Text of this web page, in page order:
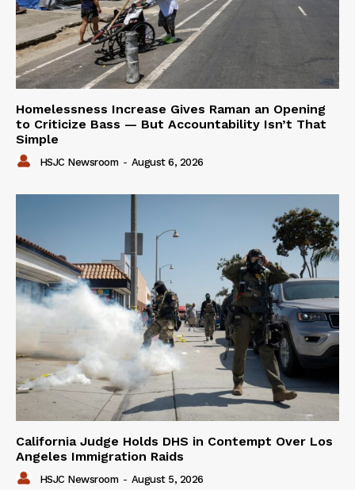
Homelessness Increase Gives Raman an Opening
to Criticize Bass — But Accountability Isn’t That
Simple
HSJC Newsroom - August 6, 2026
California Judge Holds DHS in Contempt Over Los
Angeles Immigration Raids
HSJC Newsroom - August 5, 2026